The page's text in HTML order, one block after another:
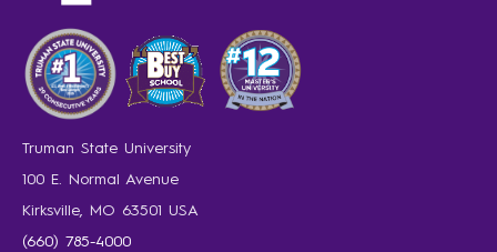
Truman State University
100 E. Normal Avenue
Kirksville, MO 63501 USA
(660) 785-4000